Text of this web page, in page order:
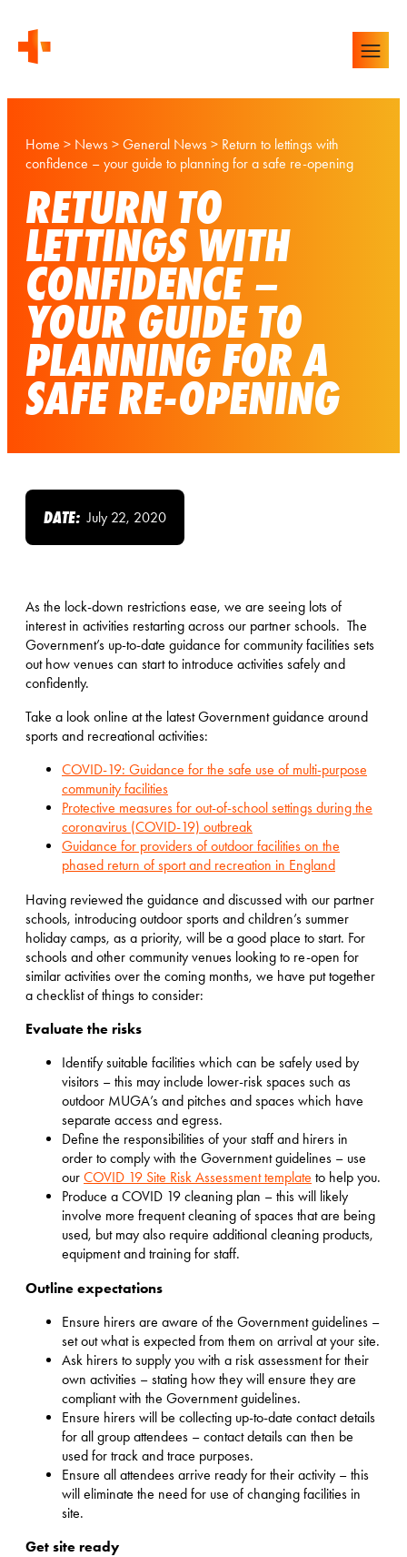
Home > News > General News > Return to lettings with
confidence – your guide to planning for a safe re-opening
RETURN TO
LETTINGS WITH
CONFIDENCE –
YOUR GUIDE TO
PLANNING FOR A
SAFE RE-OPENING
DATE: July 22, 2020
As the lock-down restrictions ease, we are seeing lots of
interest in activities restarting across our partner schools. The
Government’s up-to-date guidance for community facilities sets
out how venues can start to introduce activities safely and
confidently.
Take a look online at the latest Government guidance around
sports and recreational activities:
COVID-19: Guidance for the safe use of multi-purpose
community facilities
Protective measures for out-of-school settings during the
coronavirus (COVID-19) outbreak
Guidance for providers of outdoor facilities on the
phased return of sport and recreation in England
Having reviewed the guidance and discussed with our partner
schools, introducing outdoor sports and children’s summer
holiday camps, as a priority, will be a good place to start. For
schools and other community venues looking to re-open for
similar activities over the coming months, we have put together
a checklist of things to consider:
Evaluate the risks
Identify suitable facilities which can be safely used by
visitors – this may include lower-risk spaces such as
outdoor MUGA’s and pitches and spaces which have
separate access and egress.
Define the responsibilities of your staff and hirers in
order to comply with the Government guidelines – use
our COVID 19 Site Risk Assessment template to help you.
Produce a COVID 19 cleaning plan – this will likely
involve more frequent cleaning of spaces that are being
used, but may also require additional cleaning products,
equipment and training for staff.
Outline expectations
Ensure hirers are aware of the Government guidelines –
set out what is expected from them on arrival at your site.
Ask hirers to supply you with a risk assessment for their
own activities – stating how they will ensure they are
compliant with the Government guidelines.
Ensure hirers will be collecting up-to-date contact details
for all group attendees – contact details can then be
used for track and trace purposes.
Ensure all attendees arrive ready for their activity – this
will eliminate the need for use of changing facilities in
site.
Get site ready